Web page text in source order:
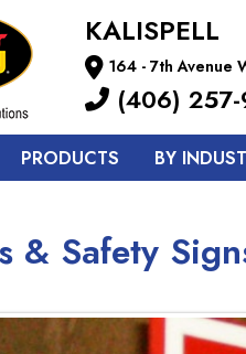
KALISPELL
164 - 7th Avenue
(406)
PRODUCTS BY
& Safety